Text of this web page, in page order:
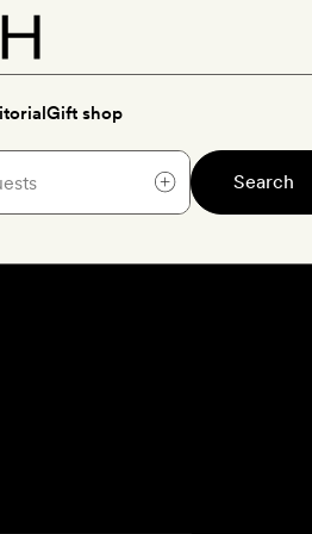
Gift shop
Search